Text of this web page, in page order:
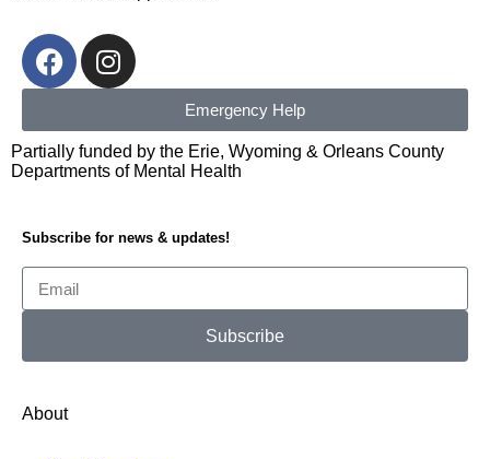
Emergency Help
Partially funded by the Erie, Wyoming & Orleans County
Departments of Mental Health
Subscribe for news & updates!
Subscribe
About